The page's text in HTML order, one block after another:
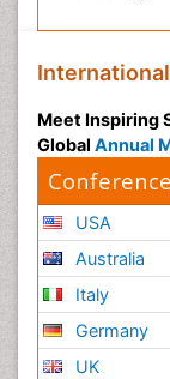
Meet Inspiring
Global Annual
USA
Australia
Italy
Germany
UK